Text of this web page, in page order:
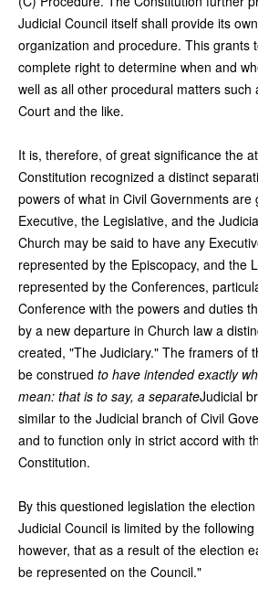
Judicial Council itself shall provide its
organization and procedure. This grants
complete right to determine when and
well as all other procedural matters such
Court and the like.
It is, therefore, of great significance the
Constitution recognized a distinct
powers of what in Civil Governments are
Executive, the Legislative, and the
Church may be said to have any
represented by the Episcopacy, and the
represented by the Conferences,
Conference with the powers and duties
by a new departure in Church law a
created, "The Judiciary." The framers of
be construed to have intended exactly
mean: that is to say, a separateJudicial
similar to the Judicial branch of Civil
and to function only in strict accord with
Constitution.
By this questioned legislation the
Judicial Council is limited by the
however, that as a result of the election
be represented on the Council."